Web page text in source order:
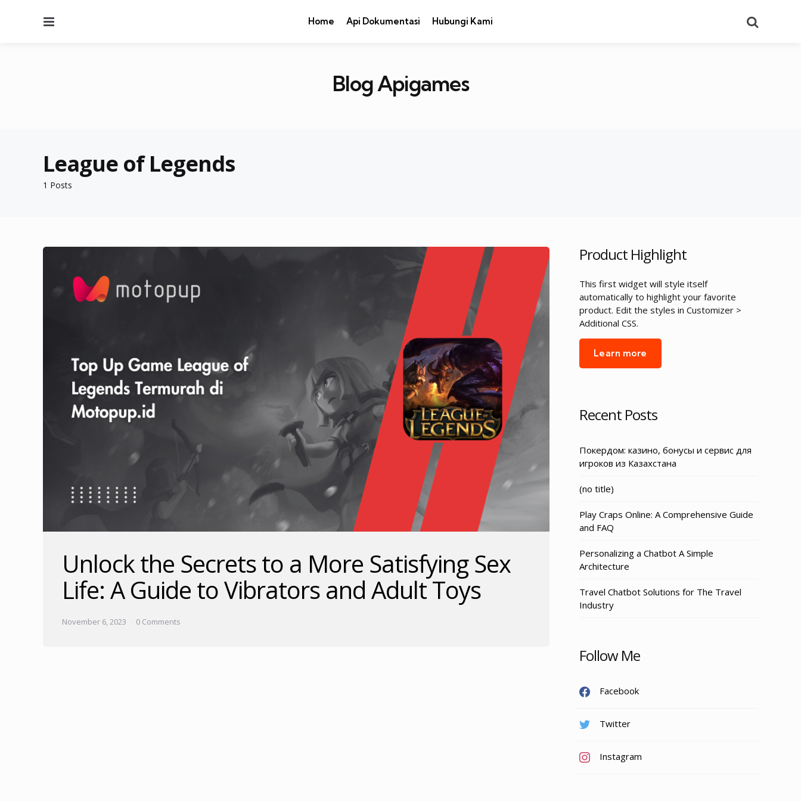
Home Api Dokumentasi Hubungi Kami
Blog Apigames
1 Posts
League of Legends
Unlock the Secrets to a More Satisfying Sex
Life: A Guide to Vibrators and Adult Toys
November 6, 2023 0 Comments
Product Highlight
This first widget will style itself
automatically to highlight your favorite
product. Edit the styles in Customizer >
Additional CSS.
Learn more
Recent Posts
Покердом: казино, бонусы и сервис для
игроков из Казахстана
(no title)
Play Craps Online: A Comprehensive Guide
and FAQ
Personalizing a Chatbot A Simple
Architecture
Travel Chatbot Solutions for The Travel
Industry
Follow Me
Facebook
Twitter
Instagram